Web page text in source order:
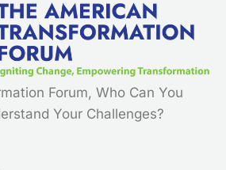
Forum, Who Can You
Your Challenges?